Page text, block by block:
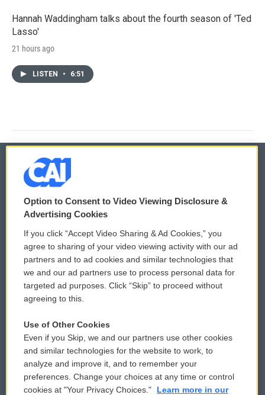
Hannah Waddingham talks about the fourth season of 'Ted
Lasso'
21 hours ago
LISTEN • 6:51
© 2026
Privacy and Terms
Comments Policy
Donor Privacy Policy
Contact Us
Reports and Filings
Employment
WCAI eNews Sign Up
Submit a PSA
Vehicle Donation
Public File Assistance
FCC Public Files
Option to Consent to Video Viewing Disclosure &
Advertising Cookies
If you click “Accept Video Sharing & Ad Cookies,” you
agree to sharing of your video viewing activity with our ad
partners and to ad cookies and similar technologies that
we and our ad partners use to process personal data for
targeted ad purposes. Click “Skip” to proceed without
agreeing to this.
Use of Other Cookies
Even if you Skip, we and our partners use other cookies
and similar technologies for the website to work, to
analyze and improve it, and to remember your
preferences. Change your choices at any time or control
cookies at "Your Privacy Choices."
Learn more in our